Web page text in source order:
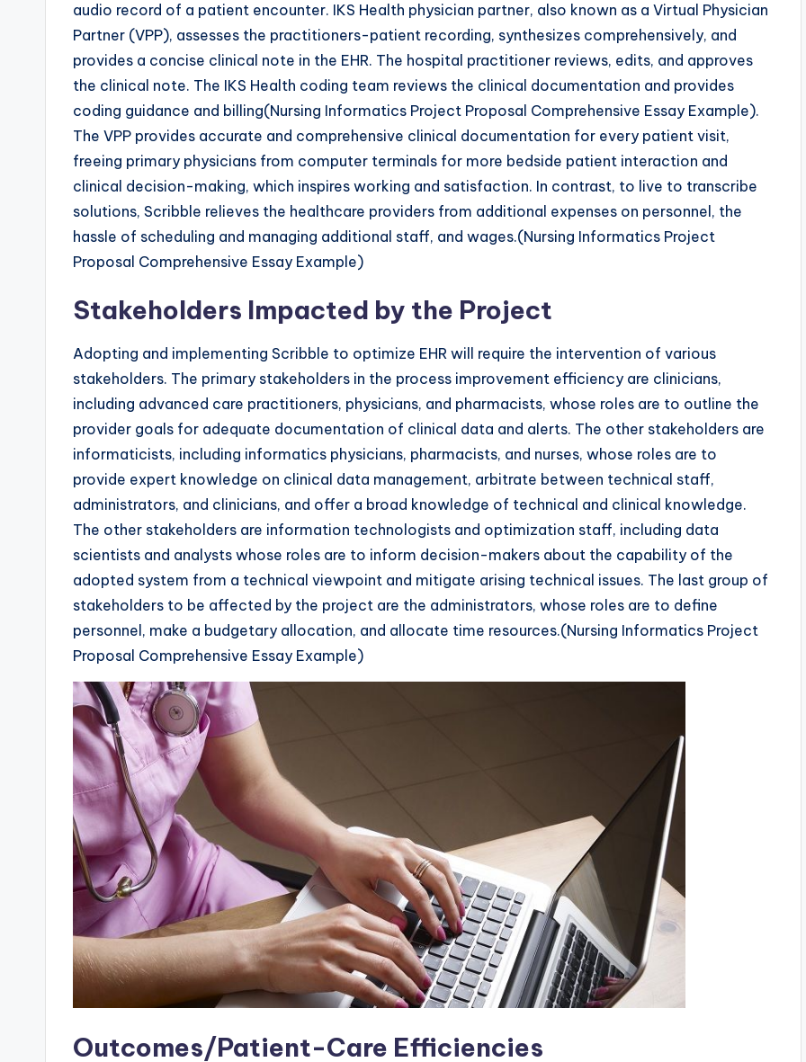
audio record of a patient encounter. IKS Health physician partner, also known as a Virtual Physician
Partner (VPP), assesses the practitioners-patient recording, synthesizes comprehensively, and
provides a concise clinical note in the EHR. The hospital practitioner reviews, edits, and approves
the clinical note. The IKS Health coding team reviews the clinical documentation and provides
coding guidance and billing(Nursing Informatics Project Proposal Comprehensive Essay Example).
The VPP provides accurate and comprehensive clinical documentation for every patient visit,
freeing primary physicians from computer terminals for more bedside patient interaction and
clinical decision-making, which inspires working and satisfaction. In contrast, to live to transcribe
solutions, Scribble relieves the healthcare providers from additional expenses on personnel, the
hassle of scheduling and managing additional staff, and wages.(Nursing Informatics Project
Proposal Comprehensive Essay Example)
Stakeholders Impacted by the Project
Adopting and implementing Scribble to optimize EHR will require the intervention of various
stakeholders. The primary stakeholders in the process improvement efficiency are clinicians,
including advanced care practitioners, physicians, and pharmacists, whose roles are to outline the
provider goals for adequate documentation of clinical data and alerts. The other stakeholders are
informaticists, including informatics physicians, pharmacists, and nurses, whose roles are to
provide expert knowledge on clinical data management, arbitrate between technical staff,
administrators, and clinicians, and offer a broad knowledge of technical and clinical knowledge.
The other stakeholders are information technologists and optimization staff, including data
scientists and analysts whose roles are to inform decision-makers about the capability of the
adopted system from a technical viewpoint and mitigate arising technical issues. The last group of
stakeholders to be affected by the project are the administrators, whose roles are to define
personnel, make a budgetary allocation, and allocate time resources.(Nursing Informatics Project
Proposal Comprehensive Essay Example)
Outcomes/Patient-Care Efficiencies